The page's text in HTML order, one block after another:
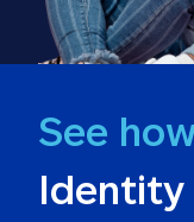
See